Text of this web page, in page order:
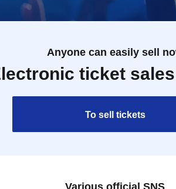
Anyone can easily sell
ticket
To sell tickets
Various official SNS